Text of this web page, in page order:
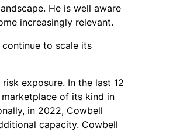
He is well aware
increasingly relevant.
continue to scale its
exposure. In the last 12
of its kind in
in 2022, Cowbell
capacity. Cowbell